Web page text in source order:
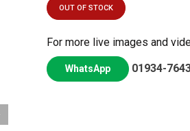
OUT OF STOCK
For more live images and
WhatsApp 01934-